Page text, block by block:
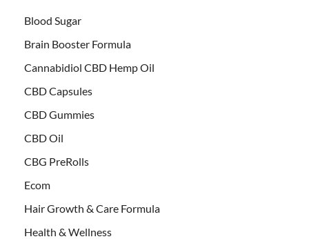
Blood Sugar
Brain Booster Formula
Cannabidiol CBD Hemp Oil
CBD Capsules
CBD Gummies
CBD Oil
CBG PreRolls
Ecom
Hair Growth & Care Formula
Health & Wellness